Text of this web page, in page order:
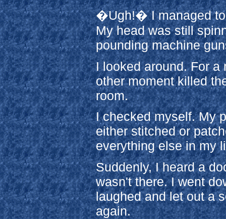
�Ugh!� I managed to
My head was still
pounding machine
I looked around. For a
other moment killed
room.
I checked myself. My
either stitched or
everything else in my
Suddenly, I heard a
wasn't there. I went
laughed and let out a
again.